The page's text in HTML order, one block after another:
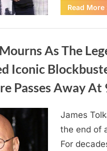
Read More
As The
Iconic
Passes Away At
James
the end of
For